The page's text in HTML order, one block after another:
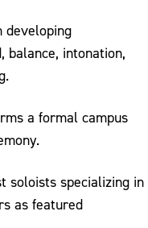
developing
balance, intonation,
a formal campus
soloists specializing in
as featured